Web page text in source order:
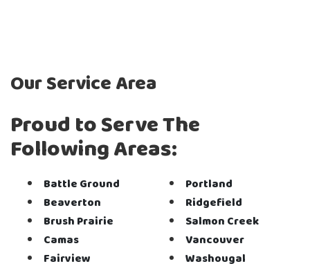
Our Service Area
Proud to Serve The
Following Areas:
Battle Ground
Beaverton
Brush Prairie
Camas
Fairview
Portland
Ridgefield
Salmon Creek
Vancouver
Washougal